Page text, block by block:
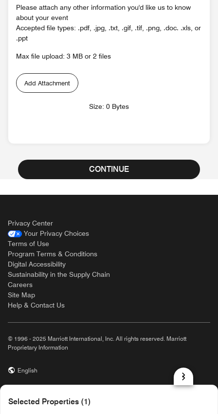
Please attach any other information you'd like us to know
about your event
Accepted file types: .pdf, .jpg, .txt, .gif, .tif, .png, .doc. .xls, or
.ppt
Max file upload: 3 MB or 2 files
Add Attachment
Size: 0 Bytes
CONTINUE
Selected Properties (1)
Privacy Center
Your Privacy Choices
Terms of Use
Program Terms & Conditions
Digital Accessibility
Sustainability in the Supply Chain
Careers
Site Map
Help & Contact Us
© 1996 - 2025 Marriott International, Inc. All rights reserved. Marriott
Proprietary Information
English